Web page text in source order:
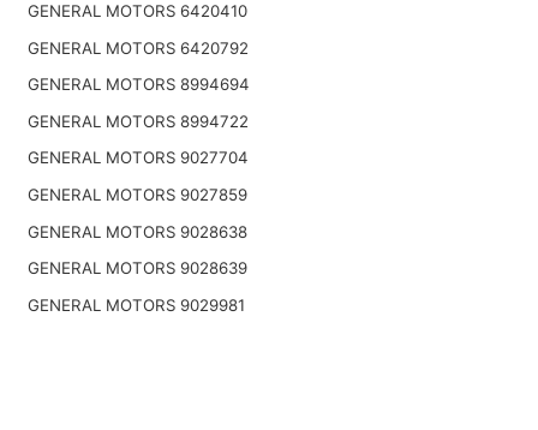
GENERAL MOTORS 6420410
GENERAL MOTORS 6420792
GENERAL MOTORS 8994694
GENERAL MOTORS 8994722
GENERAL MOTORS 9027704
GENERAL MOTORS 9027859
GENERAL MOTORS 9028638
GENERAL MOTORS 9028639
GENERAL MOTORS 9029981